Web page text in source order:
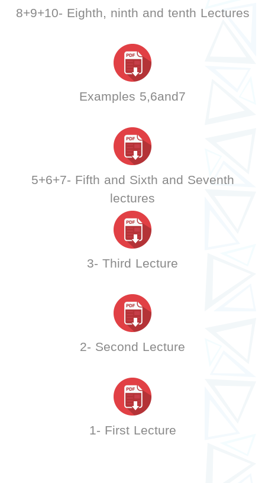
8+9+10- Eighth, ninth and tenth Lectures
Examples 5,6and7
5+6+7- Fifth and Sixth and Seventh
lectures
3- Third Lecture
2- Second Lecture
1- First Lecture